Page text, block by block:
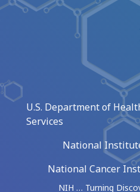
U.S. Department of
Services
National
National Cancer
NIH … Turning